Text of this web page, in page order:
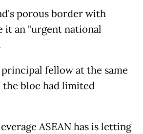
porous border with
it an "urgent national
principal fellow at the same
the bloc had limited
ASEAN has is letting